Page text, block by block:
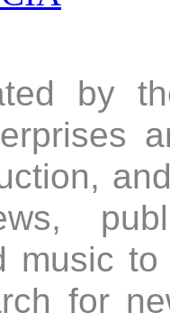
by
music
for